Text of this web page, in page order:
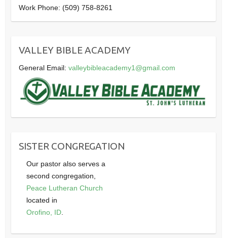
Work Phone: (509) 758-8261
VALLEY BIBLE ACADEMY
General Email: valleybibleacademy1@gmail.com
SISTER CONGREGATION
Our pastor also serves a
second congregation,
Peace Lutheran Church
located in
Orofino, ID.